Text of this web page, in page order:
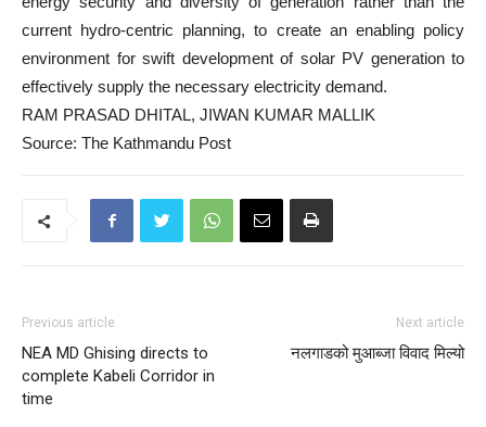
current hydro-centric planning, to create an enabling policy
environment for swift development of solar PV generation to
effectively supply the necessary electricity demand.
RAM PRASAD DHITAL, JIWAN KUMAR MALLIK
Source: The Kathmandu Post
Previous article
NEA MD Ghising directs to
complete Kabeli Corridor in
time
Next article
नलगाडको मुआब्जा विवाद मिल्यो